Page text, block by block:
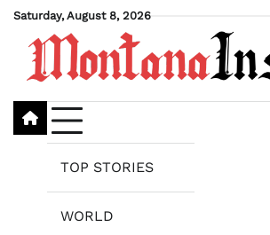
Skip
content
Saturday, August 8, 2026
TOP STORIES
WORLD